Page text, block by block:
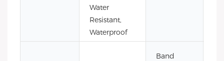
Water
Resistant,
Waterproof
Band